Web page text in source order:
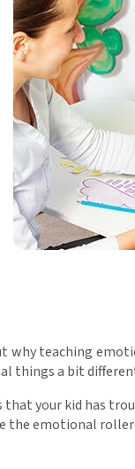
why teaching
things a bit
that your kid has
the emotional